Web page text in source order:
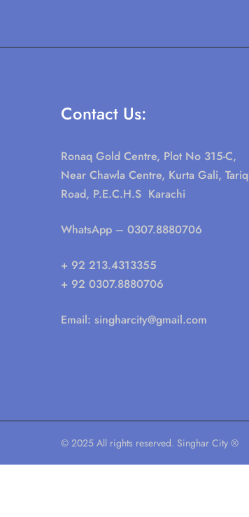
Contact Us:
Ronaq Gold Centre, Plot No 315-C,
Near Chawla Centre, Kurta Gali, Tariq
Road, P.E.C.H.S Karachi
WhatsApp – 0307.8880706
+ 92 213.4313355
+ 92 0307.8880706
Email: singharcity@gmail.com
© 2025 All rights reserved. Singhar City ®